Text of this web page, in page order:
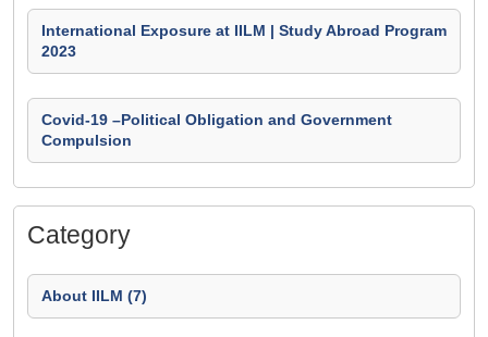
International Exposure at IILM | Study Abroad Program
2023
Covid-19 –Political Obligation and Government
Compulsion
Category
About IILM (7)